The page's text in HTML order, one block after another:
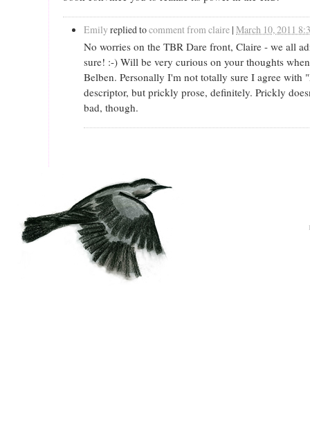
Emilyreplied tocomment from claire | March 10, 2011
No worries on the TBR Dare front, Claire - we all
sure! :-) Will be very curious on your thoughts
Belben. Personally I'm not totally sure I agree with
descriptor, but prickly prose, definitely. Prickly
bad, though.